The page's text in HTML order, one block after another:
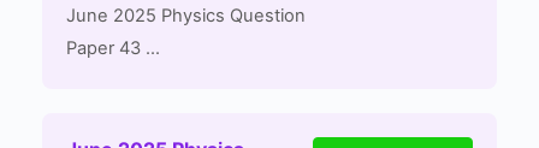
June 2025 Physics Question
Paper 43 ...